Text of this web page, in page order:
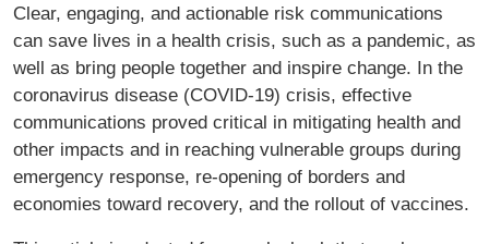
Clear, engaging, and actionable risk communications
can save lives in a health crisis, such as a pandemic, as
well as bring people together and inspire change. In the
coronavirus disease (COVID-19) crisis, effective
communications proved critical in mitigating health and
other impacts and in reaching vulnerable groups during
emergency response, re-opening of borders and
economies toward recovery, and the rollout of vaccines.